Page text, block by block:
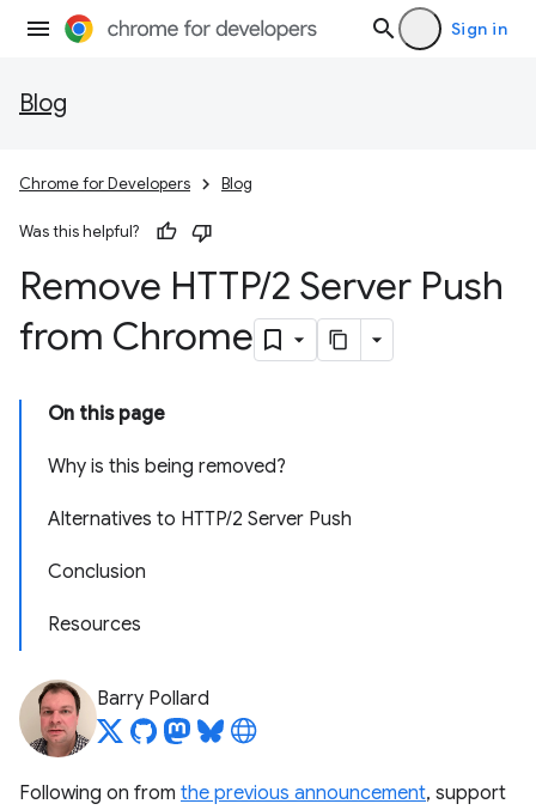
Sign in
Blog
Chrome for Developers Blog
Was this helpful?
Remove HTTP/2 Server Push
from Chrome
On this page
Why is this being removed?
Alternatives to HTTP/2 Server Push
Conclusion
Resources
Barry Pollard
Following on from the previous announcement, support